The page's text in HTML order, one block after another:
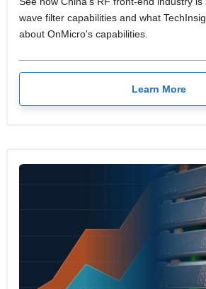
wave filter capabilities and what
about OnMicro's capabilities.
Learn More